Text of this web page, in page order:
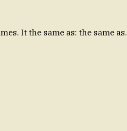
It the same as: the same as.